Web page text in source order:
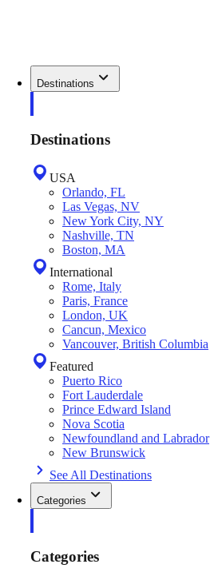
Destinations
Destinations
USA
Orlando, FL
Las Vegas, NV
New York City, NY
Nashville, TN
Boston, MA
International
Rome, Italy
Paris, France
London, UK
Cancun, Mexico
Vancouver, British Columbia
Featured
Puerto Rico
Fort Lauderdale
Prince Edward Island
Nova Scotia
Newfoundland and Labrador
New Brunswick
See All Destinations
Categories
Categories